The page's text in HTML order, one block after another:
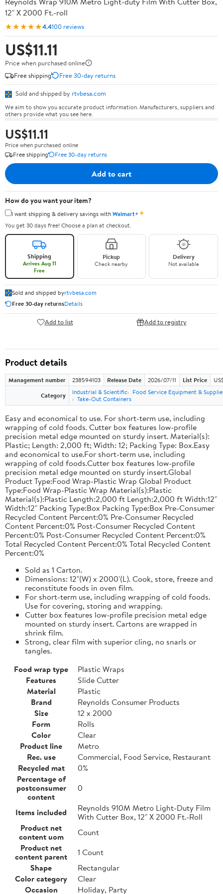
12" X 2000 Ft.-roll
★★★★★4.4100 reviews
US$11.11
Price when purchased online
Free shipping
Free 30-day returns
Sold and shipped by rtvbesa.com
We aim to show you accurate product information. Manufacturers, suppliers and
others provide what you see here.
US$11.11
Price when purchased online
Free shipping
Free 30-day returns
Add to cart
How do you want your item?
I want shipping & delivery savings withWalmart+✦
You get 30 days free! Choose a plan at checkout.
Shipping
Arrives Aug 11
Free
Pickup
Check nearby
Delivery
Not available
Sold and shipped byrtvbesa.com
Free 30-day returnsDetails
Add to list Add to registry
Product details
Management number 238594103 Release Date 2026/07/11 List Price
Category
Industrial & Scientific
Food Service Equipment &
Take-Out Containers
Easy and economical to use. For short-term use, including
wrapping of cold foods. Cutter box features low-profile
precision metal edge mounted on sturdy insert. Material(s):
Plastic; Length: 2,000 ft; Width: 12; Packing Type: Box.Easy
and economical to use.For short-term use, including
wrapping of cold foods.Cutter box features low-profile
precision metal edge mounted on sturdy insert.Global
Product Type:Food Wrap-Plastic Wrap Global Product
Type:Food Wrap-Plastic Wrap Material(s):Plastic
Material(s):Plastic Length:2,000 ft Length:2,000 ft Width:12"
Width:12" Packing Type:Box Packing Type:Box Pre-Consumer
Recycled Content Percent:0% Pre-Consumer Recycled
Content Percent:0% Post-Consumer Recycled Content
Percent:0% Post-Consumer Recycled Content Percent:0%
Total Recycled Content Percent:0% Total Recycled Content
Percent:0%
Sold as 1 Carton.
Dimensions: 12"(W) x 2000'(L). Cook, store, freeze and
reconstitute foods in oven film.
For short-term use, including wrapping of cold foods.
Use for covering, storing and wrapping.
Cutter box features low-profile precision metal edge
mounted on sturdy insert. Cartons are wrapped in
shrink film.
Strong, clear film with superior cling, no snarls or
tangles.
Food wrap type
Plastic Wraps
Features
Slide Cutter
Material
Plastic
Brand
Reynolds Consumer Products
Size
12 x 2000
Form
Rolls
Color
Clear
Product line
Metro
Rec. use
Commercial, Food Service, Restaurant
Recycled mat
0%
Percentage of
postconsumer
content
0
Items included
Reynolds 910M Metro Light-Duty Film
With Cutter Box, 12" X 2000 Ft.-Roll
Product net
content uom
Count
Product net
content parent
1 Count
Shape
Rectangular
Color category
Clear
Occasion
Holiday, Party